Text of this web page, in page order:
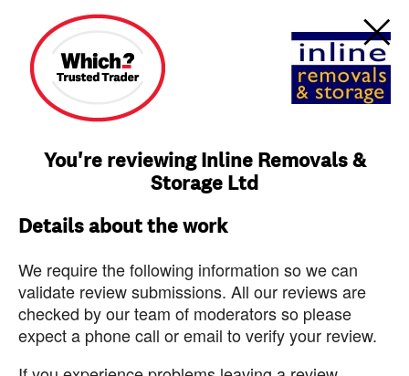
You're reviewing Inline Removals &
Storage Ltd
Details about the work
We require the following information so we can
validate review submissions. All our reviews are
checked by our team of moderators so please
expect a phone call or email to verify your review.